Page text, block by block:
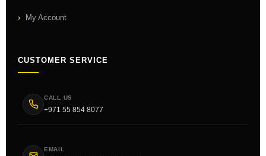
My Account
CUSTOMER SERVICE
CALL US
+971 55 854 8077
EMAIL